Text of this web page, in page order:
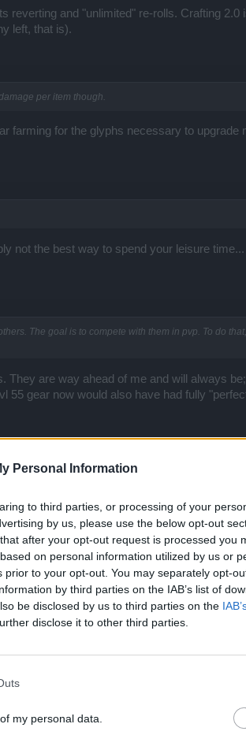
Personal Information
to third parties, or processing of your
by us, please use the below opt-out
after your opt-out request is processed you
on personal information utilized by us or
to your opt-out. You may separately opt-
by third parties on the IAB’s list of
be disclosed by us to third parties on the
disclose it to other third parties.
my personal data.
reverting and "unlimited" re-rolls. Crafting
left, that is).
per item though.
farming for the glyphs necessary to
not the best way to spend your leisure time...
The goal is to compete with them in pvp. To do
They are way ahead of me and will always
55 gear now would also have had fully
stats as I do. I would be more
and defense) and only skill decides.
offers new challenges. But for me it is
present a different point view.
crafting.
your best or will you now do 2 and 2?
While even today that game leaves a
and keeping players doesn't come close.